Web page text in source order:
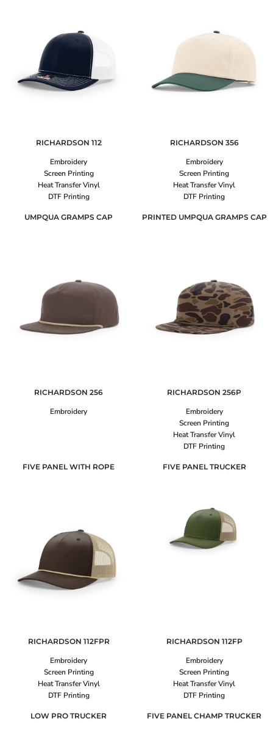
RICHARDSON 112
Embroidery
Screen Printing
Heat Transfer Vinyl
DTF Printing
RICHARDSON 356
Embroidery
Screen Printing
Heat Transfer Vinyl
DTF Printing
UMPQUA GRAMPS CAP
RICHARDSON 256
Embroidery
PRINTED UMPQUA GRAMPS CAP
RICHARDSON 256P
Embroidery
Screen Printing
Heat Transfer Vinyl
DTF Printing
FIVE PANEL WITH ROPE
RICHARDSON 112FPR
Embroidery
Screen Printing
Heat Transfer Vinyl
DTF Printing
FIVE PANEL TRUCKER
RICHARDSON 112FP
Embroidery
Screen Printing
Heat Transfer Vinyl
DTF Printing
LOW PRO TRUCKER FIVE PANEL CHAMP TRUCKER